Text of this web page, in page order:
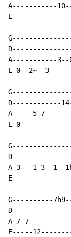
A-----------
A-----------3--
E-0--2~--
D------------
A-----5-
E-
A-3---1-3--1--
G----------
A-7-
E-----